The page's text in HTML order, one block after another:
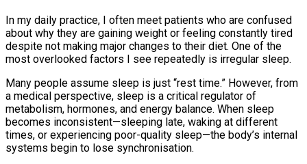
In my daily practice, I often meet patients who are confused
about why they are gaining weight or feeling constantly tired
despite not making major changes to their diet. One of the
most overlooked factors I see repeatedly is irregular sleep.
Many people assume sleep is just “rest time.” However, from
a medical perspective, sleep is a critical regulator of
metabolism, hormones, and energy balance. When sleep
becomes inconsistent—sleeping late, waking at different
times, or experiencing poor-quality sleep—the body’s internal
systems begin to lose synchronisation.